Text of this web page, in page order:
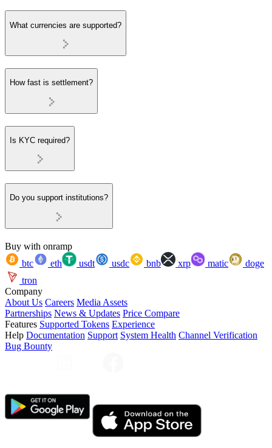
What currencies are supported?
How fast is settlement?
Is KYC required?
Do you support institutions?
Buy with onramp
btc
eth usdt usdc bnb xrp matic
doge
tron
Company
About Us Careers Media Assets
Partnerships News & Updates Price Compare
Features Supported Tokens Experience
Help Documentation Support System Health Channel Verification
Bug Bounty